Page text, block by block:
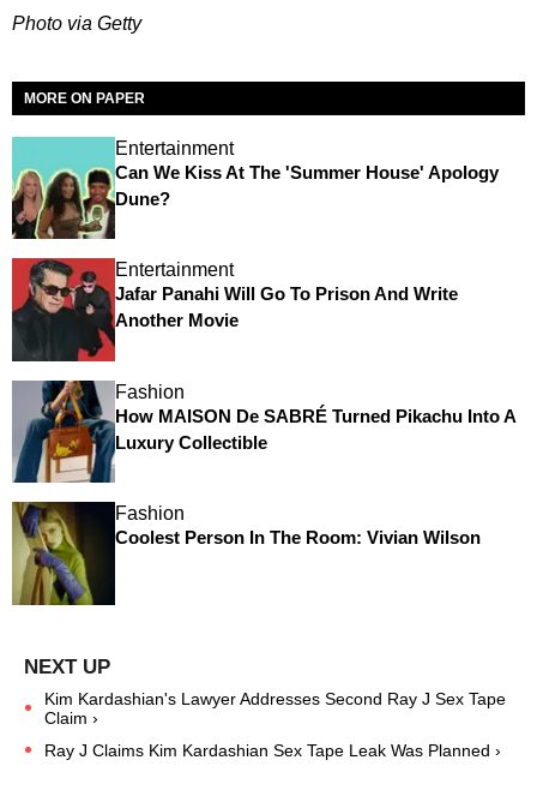
Photo via Getty
MORE ON PAPER
Entertainment
Can We Kiss At The 'Summer House' Apology
Dune?
Entertainment
Jafar Panahi Will Go To Prison And Write
Another Movie
Fashion
How MAISON De SABRÉ Turned Pikachu Into A
Luxury Collectible
Fashion
Coolest Person In The Room: Vivian Wilson
Kim Kardashian's Lawyer Addresses Second Ray J Sex Tape
Claim ›
Ray J Claims Kim Kardashian Sex Tape Leak Was Planned ›